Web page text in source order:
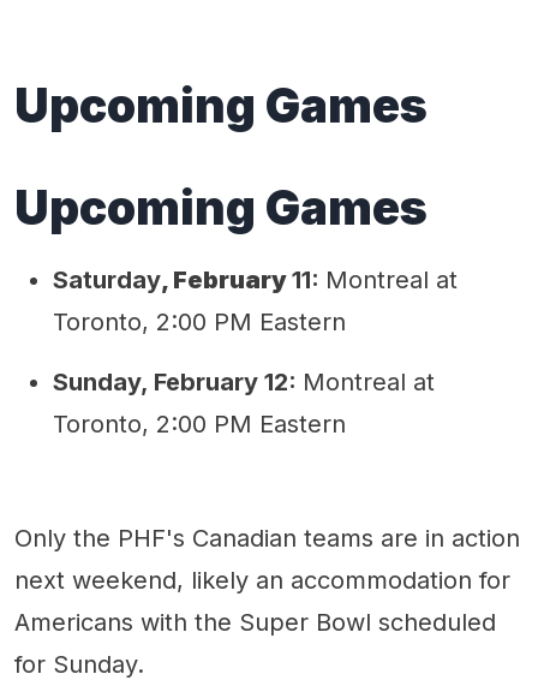
Upcoming Games
Upcoming Games
Saturday, February11: Montreal at
Toronto, 2:00 PM Eastern
Sunday, February 12: Montreal at
Toronto, 2:00 PM Eastern
Only the PHF's Canadian teams are in action
next weekend, likely an accommodation for
Americans with the Super Bowl scheduled
for Sunday.